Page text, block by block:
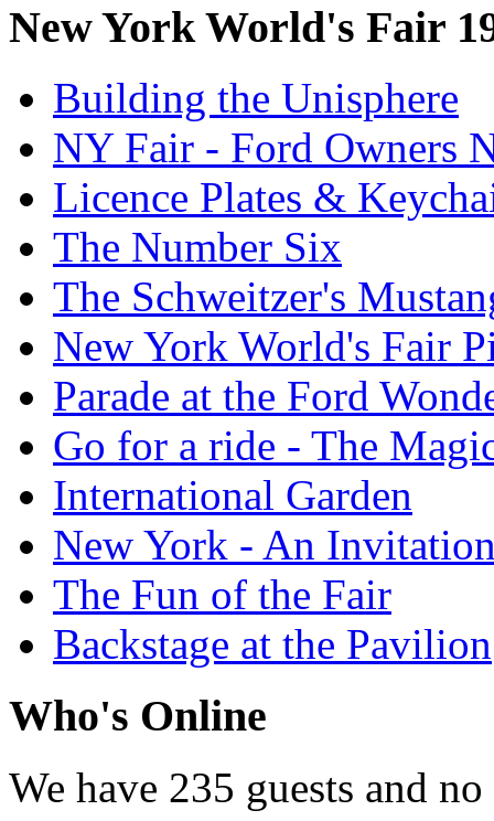
New York World's Fair
Building the Unisphere
NY Fair - Ford Owners
Licence Plates &
The Number Six
The Schweitzer's
New York World's Fair
Parade at the Ford
Go for a ride - The
International Garden
New York - An
The Fun of the Fair
Backstage at the Pavilion
Who's Online
We have 235 guests and